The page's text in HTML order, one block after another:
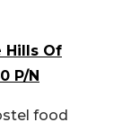
Hills Of
P/N
food